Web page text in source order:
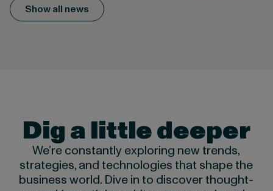
Show all news
Dig a little deeper
We’re constantly exploring new trends,
strategies, and technologies that shape the
business world. Dive in to discover thought-